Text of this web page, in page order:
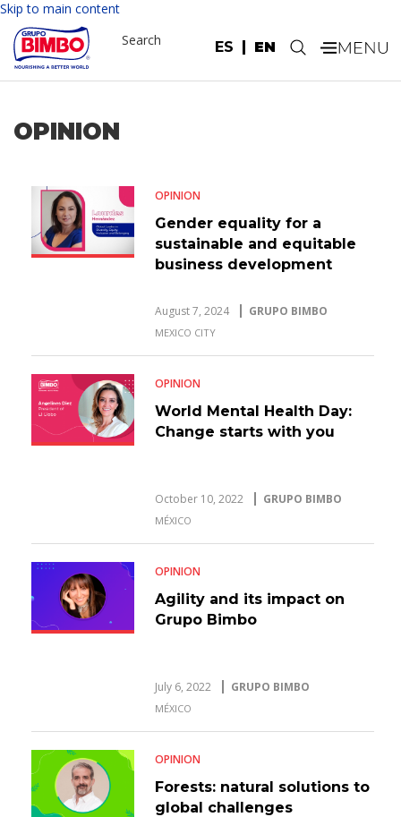
Skip to main content
ES EN
Search .
OPINION
OPINION
Gender equality for a
sustainable and equitable
business development
August 7, 2024 GRUPO BIMBO
MEXICO CITY
OPINION
World Mental Health Day:
Change starts with you
October 10, 2022 GRUPO BIMBO
MÉXICO
OPINION
Agility and its impact on
Grupo Bimbo
July 6, 2022 GRUPO BIMBO
MÉXICO
OPINION
Forests: natural solutions to
global challenges